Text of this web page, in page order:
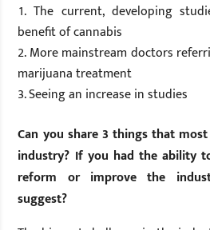
The current, developing
benefit of cannabis
More mainstream doctors
marijuana treatment
Seeing an increase in studies
Can you share 3 things that
industry? If you had the ability
reform or improve the
suggest?